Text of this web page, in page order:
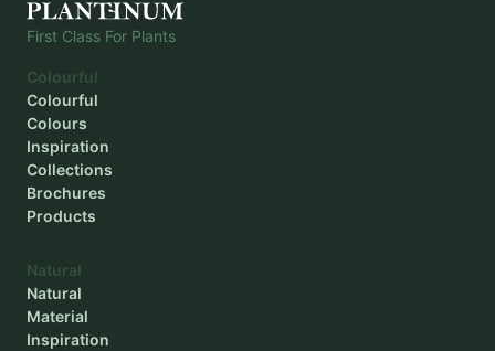
First Class For Plants
Colourful
Colourful
Colours
Inspiration
Collections
Brochures
Products
Natural
Natural
Material
Inspiration